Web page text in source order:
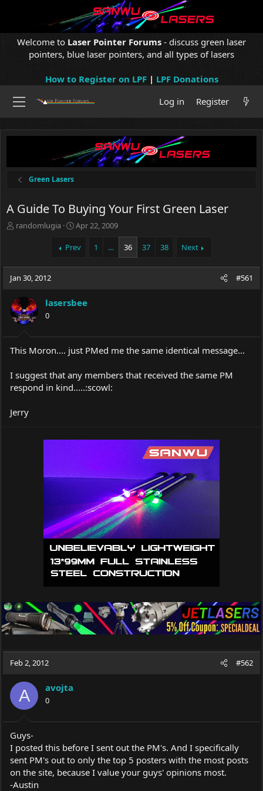
Welcome to Laser Pointer Forums - discuss green laser
pointers, blue laser pointers, and all types of lasers
How to Register on LPF| LPF Donations
Log in
Register
Green Lasers
A Guide To Buying Your First Green Laser
T
a
d
t
a
r
r
randomlugia
S
a
t
t
e
Apr 22, 2009
Prev 1 … 36 37 38 Next
Jan 30, 2012 #561
lasersbee
0
This Moron.... just PMed me the same identical message...
I suggest that any members that received the same PM
respond in kind.....:scowl:
Jerry
Feb 2, 2012 #562
A avojta
0
Guys-
I posted this before I sent out the PM's. And I specifically
sent PM's out to only the top 5 posters with the most posts
on the site, because I value your guys' opinions most.
-Austin